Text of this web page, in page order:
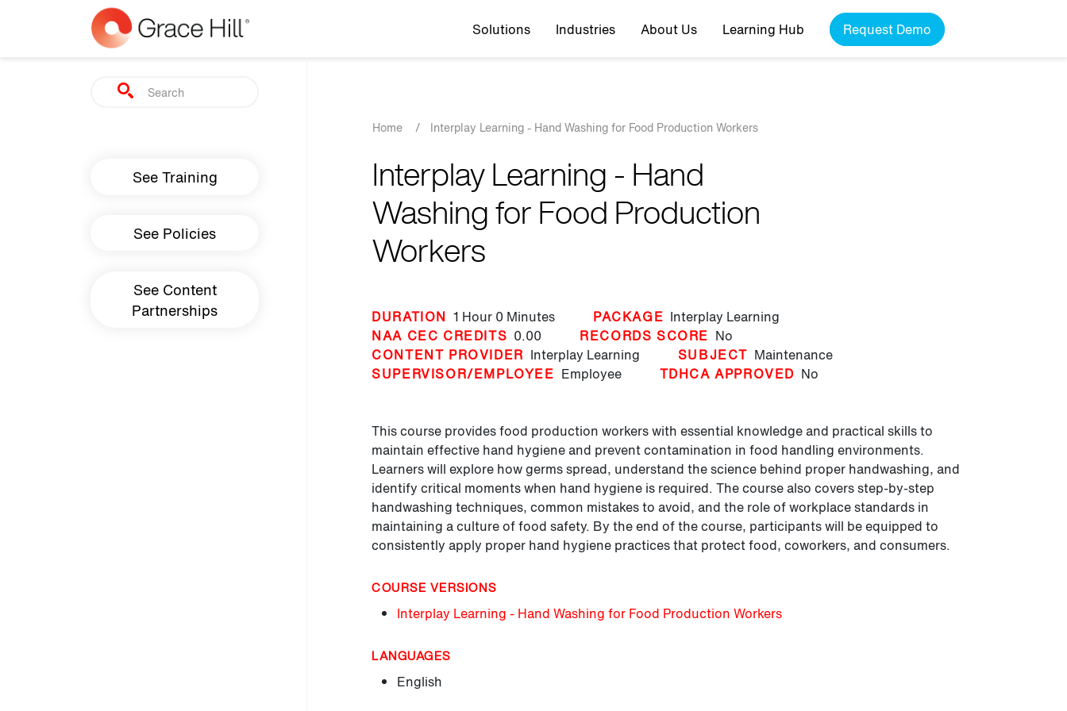
Skip to main content Top navigation
Solutions Industries About Us Learning Hub Request Demo
Search
Main navigation
See Training
See Policies
See Content
Partnerships
Breadcrumb
Home / Interplay Learning - Hand Washing for Food Production Workers
Interplay Learning - Hand
Washing for Food Production
Workers
DURATION 1 Hour 0 Minutes PACKAGE Interplay Learning
NAA CEC CREDITS 0.00 RECORDS SCORE No
CONTENT PROVIDER Interplay Learning SUBJECT Maintenance
SUPERVISOR/EMPLOYEE Employee TDHCA APPROVED No
This course provides food production workers with essential knowledge and practical skills to
maintain effective hand hygiene and prevent contamination in food handling environments.
Learners will explore how germs spread, understand the science behind proper handwashing, and
identify critical moments when hand hygiene is required. The course also covers step-by-step
handwashing techniques, common mistakes to avoid, and the role of workplace standards in
maintaining a culture of food safety. By the end of the course, participants will be equipped to
consistently apply proper hand hygiene practices that protect food, coworkers, and consumers.
COURSE VERSIONS
Interplay Learning - Hand Washing for Food Production Workers
LANGUAGES
English